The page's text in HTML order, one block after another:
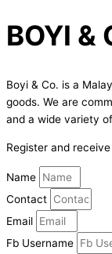
BOYI &
Boyi & Co. is a
goods. We are
and a wide variety
Register and
Name
Contact
Email
Fb Username